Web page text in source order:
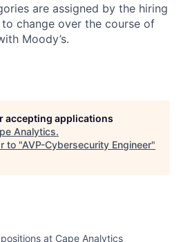
Resources
are assigned by the hiring
change over the course of
Moody’s.
accepting applications
Analytics.
to "AVP-Cybersecurity Engineer"
at Cape Analytics